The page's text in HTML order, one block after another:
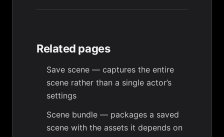
Related pages
Save scene — captures the entire
scene rather than a single actor’s
settings
Scene bundle — packages a saved
scene with the assets it depends on